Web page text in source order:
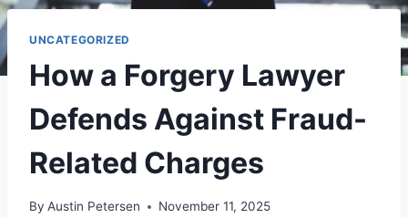
UNCATEGORIZED
How a Forgery Lawyer
Defends Against Fraud-
Related Charges
By Austin Petersen November 11, 2025